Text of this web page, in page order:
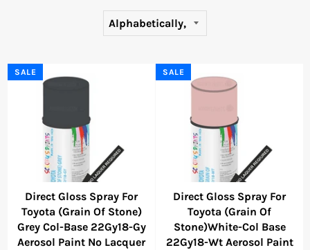
Direct Gloss Spray For
Toyota (Grain Of Stone)
Grey Col-Base 22Gy18-Gy
Aerosol Paint No Lacquer
SALE
Direct Gloss Spray For
Toyota (Grain Of
Stone)White-Col Base
22Gy18-Wt Aerosol Paint
SALE